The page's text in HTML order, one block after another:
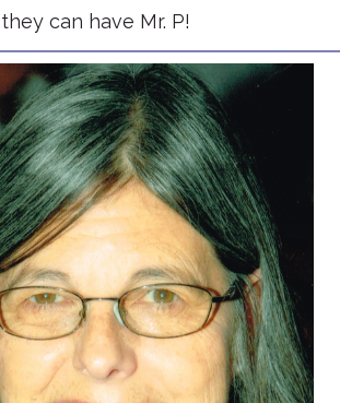
they can have Mr. P!